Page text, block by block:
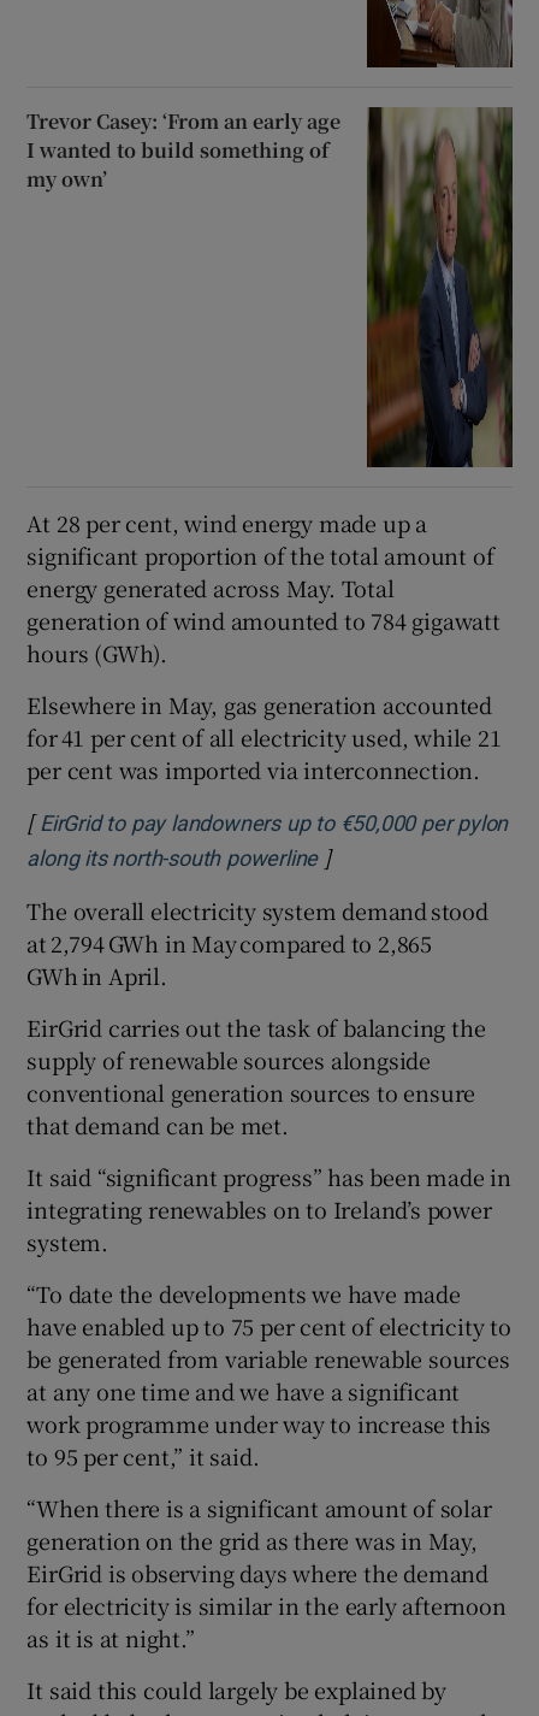
Trevor Casey: ‘From an early age
I wanted to build something of
my own’
At 28 per cent, wind energy made up a
significant proportion of the total amount of
energy generated across May. Total
generation of wind amounted to 784 gigawatt
hours (GWh).
Elsewhere in May, gas generation accounted
for 41 per cent of all electricity used, while 21
per cent was imported via interconnection.
[ EirGrid to pay landowners up to €50,000 per pylon
along its north-south powerlineOpens in new window
]
The overall electricity system demand stood
at 2,794 GWh in May compared to 2,865
GWh in April.
EirGrid carries out the task of balancing the
supply of renewable sources alongside
conventional generation sources to ensure
that demand can be met.
It said “significant progress” has been made in
integrating renewables on to Ireland’s power
system.
“To date the developments we have made
have enabled up to 75 per cent of electricity to
be generated from variable renewable sources
at any one time and we have a significant
work programme under way to increase this
to 95 per cent,” it said.
“When there is a significant amount of solar
generation on the grid as there was in May,
EirGrid is observing days where the demand
for electricity is similar in the early afternoon
as it is at night.”
It said this could largely be explained by